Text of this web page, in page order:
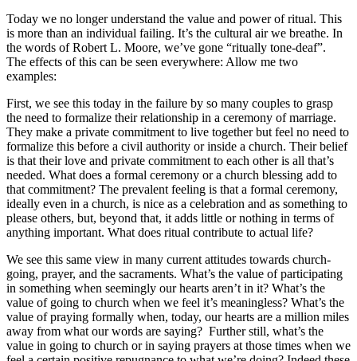
Today we no longer understand the value and power of ritual. This
is more than an individual failing. It’s the cultural air we breathe. In
the words of Robert L. Moore, we’ve gone “ritually tone-deaf”.
The effects of this can be seen everywhere: Allow me two
examples:
First, we see this today in the failure by so many couples to grasp
the need to formalize their relationship in a ceremony of marriage.
They make a private commitment to live together but feel no need to
formalize this before a civil authority or inside a church. Their belief
is that their love and private commitment to each other is all that’s
needed. What does a formal ceremony or a church blessing add to
that commitment? The prevalent feeling is that a formal ceremony,
ideally even in a church, is nice as a celebration and as something to
please others, but, beyond that, it adds little or nothing in terms of
anything important. What does ritual contribute to actual life?
We see this same view in many current attitudes towards church-
going, prayer, and the sacraments. What’s the value of participating
in something when seemingly our hearts aren’t in it? What’s the
value of going to church when we feel it’s meaningless? What’s the
value of praying formally when, today, our hearts are a million miles
away from what our words are saying? Further still, what’s the
value in going to church or in saying prayers at those times when we